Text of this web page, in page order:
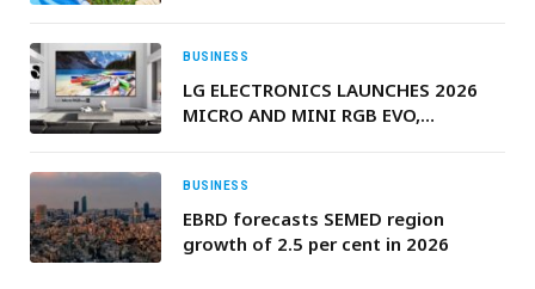
BUSINESS
LG ELECTRONICS LAUNCHES 2026
MICRO AND MINI RGB EVO,
BUSINESS
EBRD forecasts SEMED region
growth of 2.5 per cent in 2026